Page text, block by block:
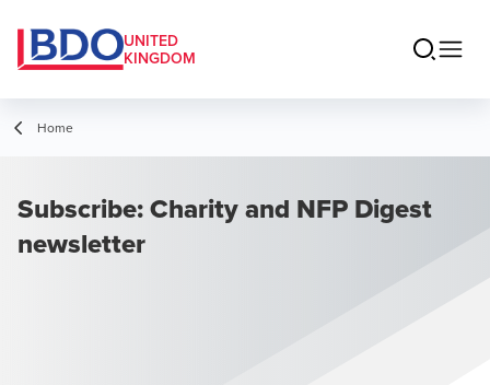
UNITED
KINGDOM
Home
Subscribe: Charity and NFP Digest
newsletter